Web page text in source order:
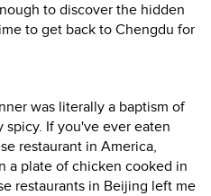
to discover the hidden
to get back to Chengdu for
was literally a baptism of
spicy. If you've ever eaten
restaurant in America,
a plate of chicken cooked in
restaurants in Beijing left me